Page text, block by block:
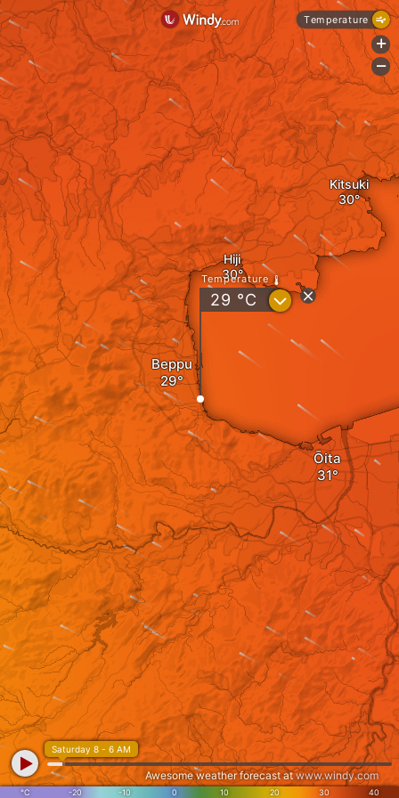
Hiji
Kitsuki
Beppu
Ōita
Temperature
29 °C ?
°C -20 -10 0 10 20 30 40
Saturday 8 - 6 AM
Awesome weather forecast atwww.windy.com
Temperature
+
-